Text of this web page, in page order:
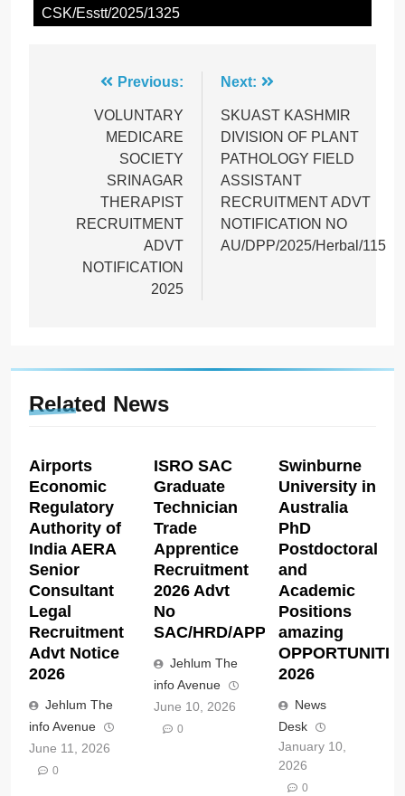
CSK/Esstt/2025/1325
navigation
Previous:
VOLUNTARY
MEDICARE
SOCIETY
SRINAGAR
THERAPIST
RECRUITMENT
ADVT
NOTIFICATION
2025
Next:
SKUAST KASHMIR
DIVISION OF PLANT
PATHOLOGY FIELD
ASSISTANT
RECRUITMENT ADVT
NOTIFICATION NO
AU/DPP/2025/Herbal/115
Related News
Airports
Economic
Regulatory
Authority of
India AERA
Senior
Consultant
Legal
Recruitment
Advt Notice
2026
Jehlum The
info Avenue
June 11, 2026
0
ISRO SAC
Graduate
Technician
Trade
Apprentice
Recruitment
2026 Advt
No
SAC/HRD/APP/2026
Jehlum The
info Avenue
June 10, 2026
0
Swinburne
University in
Australia
PhD
Postdoctoral
and
Academic
Positions
amazing
2026
News
Desk
January 10,
2026
0